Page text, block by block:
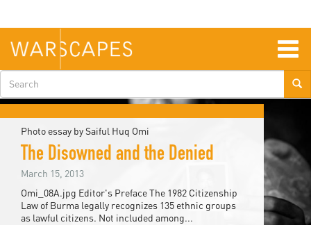
main
content
Search
form
Photo essay by Saiful Huq Omi
The Disowned and the Denied
March 15, 2013
Omi_08A.jpg Editor's Preface The 1982 Citizenship
Law of Burma legally recognizes 135 ethnic groups
as lawful citizens. Not included among...